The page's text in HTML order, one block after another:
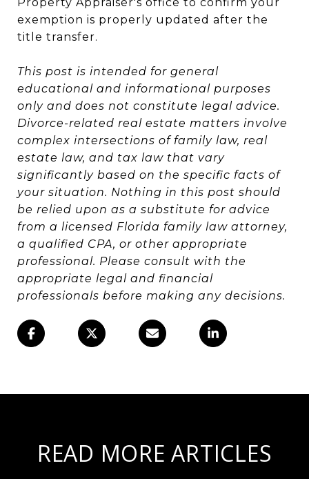
exemption is properly updated after the
title transfer.
This post is intended for general
educational and informational purposes
only and does not constitute legal advice.
Divorce-related real estate matters involve
complex intersections of family law, real
estate law, and tax law that vary
significantly based on the specific facts of
your situation. Nothing in this post should
be relied upon as a substitute for advice
from a licensed Florida family law attorney,
a qualified CPA, or other appropriate
professional. Please consult with the
appropriate legal and financial
professionals before making any decisions.
READ MORE ARTICLES